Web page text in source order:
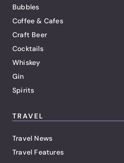
Bubbles
Coffee & Cafes
Craft Beer
Cocktails
Whiskey
Gin
Spirits
TRAVEL
Travel News
Travel Features